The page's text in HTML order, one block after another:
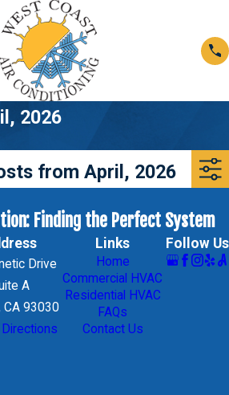
2026
from April, 2026
Finding the Perfect System
Drive
A
CA 93030
Directions
Links
Home
Commercial HVAC
Residential HVAC
FAQs
Contact Us
Follow Us